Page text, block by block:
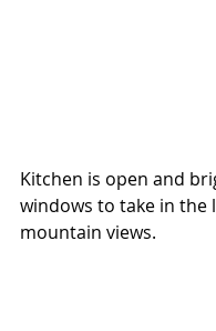
Kitchen is open and
windows to take in the
mountain views.